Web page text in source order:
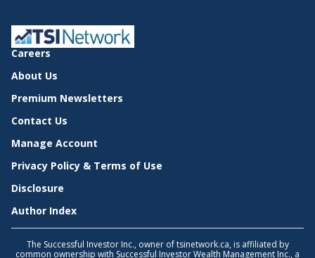
Careers
About Us
Premium Newsletters
Contact Us
Manage Account
Privacy Policy & Terms of Use
Disclosure
Author Index
The Successful Investor Inc., owner of tsinetwork.ca, is affiliated by
common ownership with Successful Investor Wealth Management Inc., a